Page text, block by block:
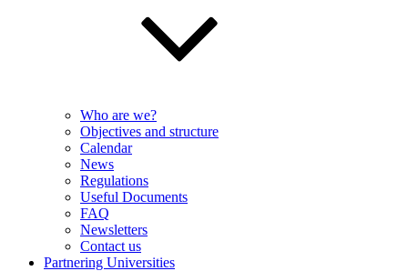
Who are we?
Objectives and structure
Calendar
News
Regulations
Useful Documents
FAQ
Newsletters
Contact us
Partnering Universities